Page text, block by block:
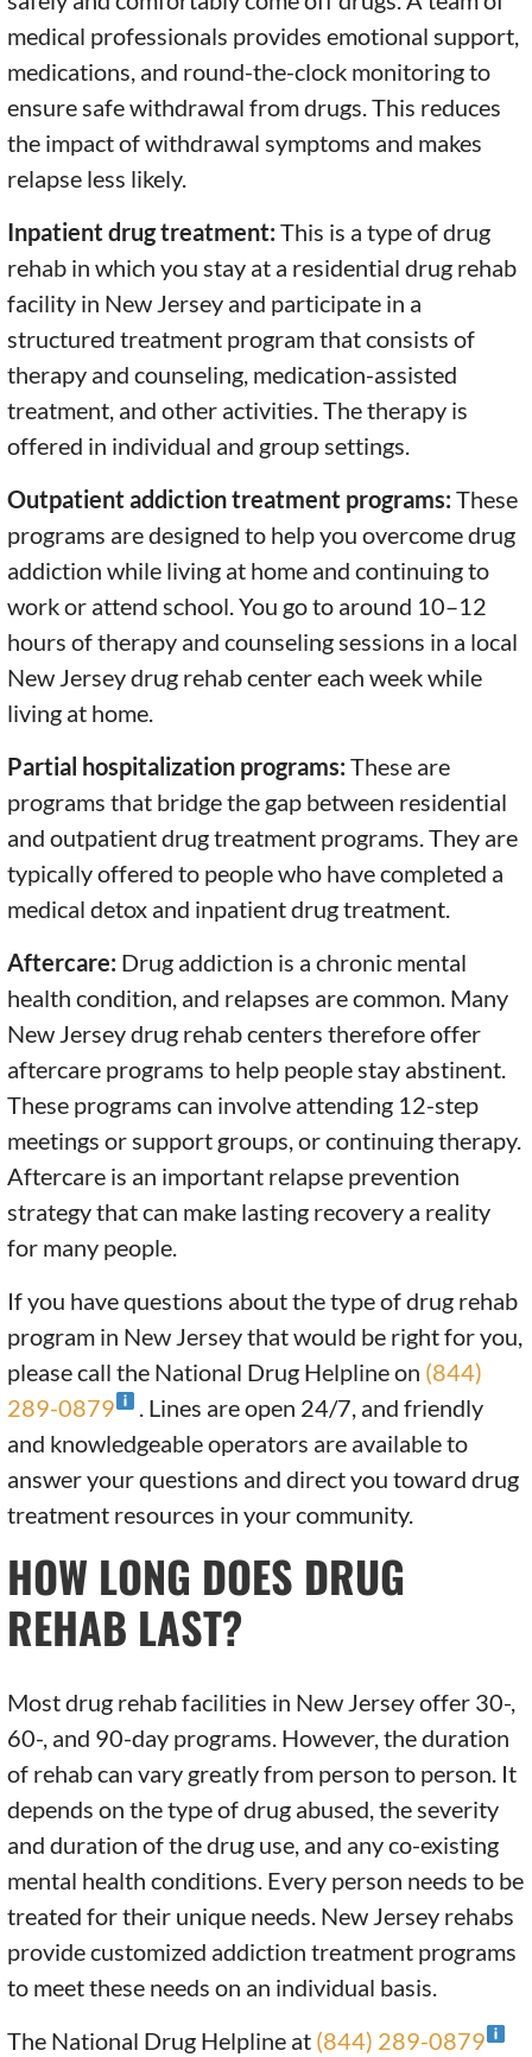
medical professionals provides emotional support,
medications, and round-the-clock monitoring to
ensure safe withdrawal from drugs. This reduces
the impact of withdrawal symptoms and makes
relapse less likely.
Inpatient drug treatment:This is a type of drug
rehab in which you stay at a residential drug rehab
facility in New Jersey and participate in a
structured treatment program that consists of
therapy and counseling, medication-assisted
treatment, and other activities. The therapy is
offered in individual and group settings.
Outpatient addiction treatment programs:These
programs are designed to help you overcome drug
addiction while living at home and continuing to
work or attend school. You go to around 10–12
hours of therapy and counseling sessions in a local
New Jersey drug rehab center each week while
living at home.
Partial hospitalization programs:These are
programs that bridge the gap between residential
and outpatient drug treatment programs. They are
typically offered to people who have completed a
medical detox and inpatient drug treatment.
Aftercare: Drug addiction is a chronic mental
health condition, and relapses are common. Many
New Jersey drug rehab centers therefore offer
aftercare programs to help people stay abstinent.
These programs can involve attending 12-step
meetings or support groups, or continuing therapy.
Aftercare is an important relapse prevention
strategy that can make lasting recovery a reality
for many people.
If you have questions about the type of drug rehab
program in New Jersey that would be right for you,
please call the National Drug Helpline on (844)
289-0879
. Lines are open 24/7, and friendly
and knowledgeable operators are available to
answer your questions and direct you toward drug
treatment resources in your community.
HOW LONG DOES DRUG
REHAB LAST?
Most drug rehab facilities in New Jersey offer 30-,
60-, and 90-day programs. However, the duration
of rehab can vary greatly from person to person. It
depends on the type of drug abused, the severity
and duration of the drug use, and any co-existing
mental health conditions. Every person needs to be
treated for their unique needs. New Jersey rehabs
provide customized addiction treatment programs
to meet these needs on an individual basis.
The National Drug Helpline at (844) 289-0879